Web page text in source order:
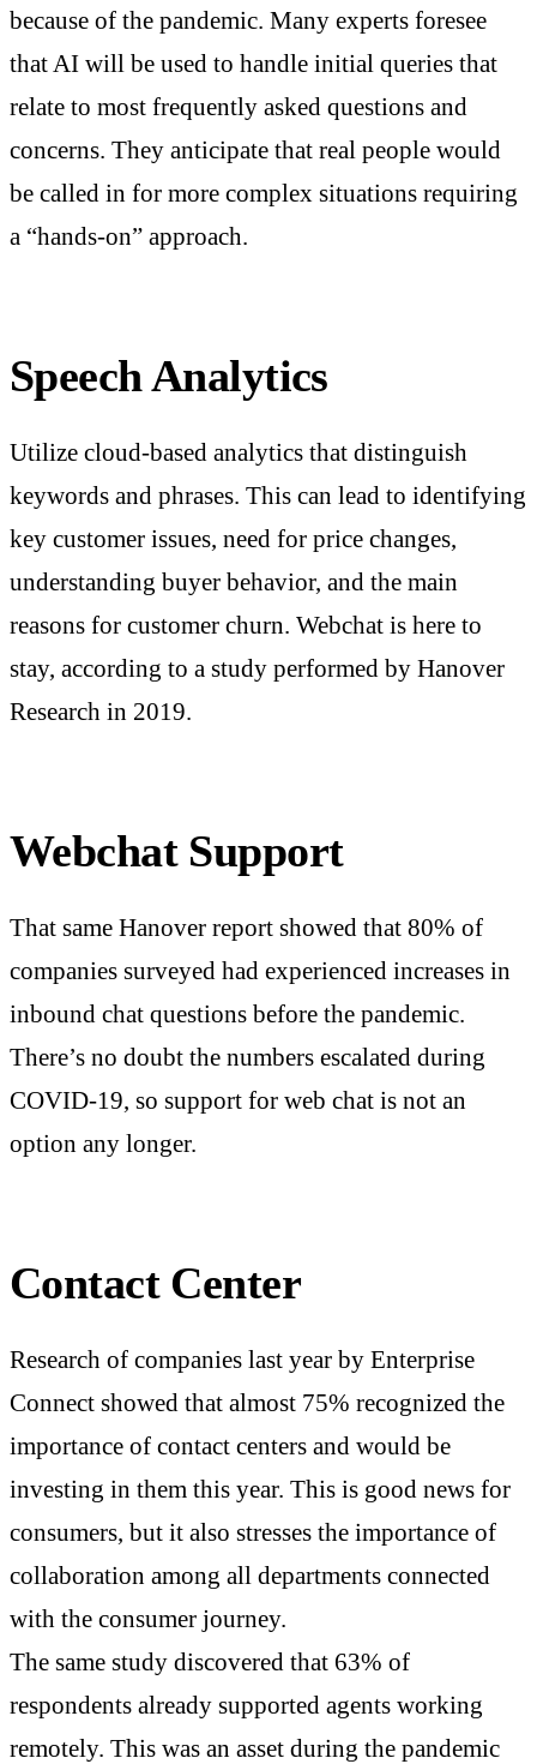
because of the pandemic. Many experts foresee
that AI will be used to handle initial queries that
relate to most frequently asked questions and
concerns. They anticipate that real people would
be called in for more complex situations requiring
a “hands-on” approach.
Speech Analytics
Utilize cloud-based analytics that distinguish
keywords and phrases. This can lead to identifying
key customer issues, need for price changes,
understanding buyer behavior, and the main
reasons for customer churn. Webchat is here to
stay, according to a study performed by Hanover
Research in 2019.
Webchat Support
That same Hanover report showed that 80% of
companies surveyed had experienced increases in
inbound chat questions before the pandemic.
There’s no doubt the numbers escalated during
COVID-19, so support for web chat is not an
option any longer.
Contact Center
Research of companies last year by Enterprise
Connect showed that almost 75% recognized the
importance of contact centers and would be
investing in them this year. This is good news for
consumers, but it also stresses the importance of
collaboration among all departments connected
with the consumer journey.
The same study discovered that 63% of
respondents already supported agents working
remotely. This was an asset during the pandemic